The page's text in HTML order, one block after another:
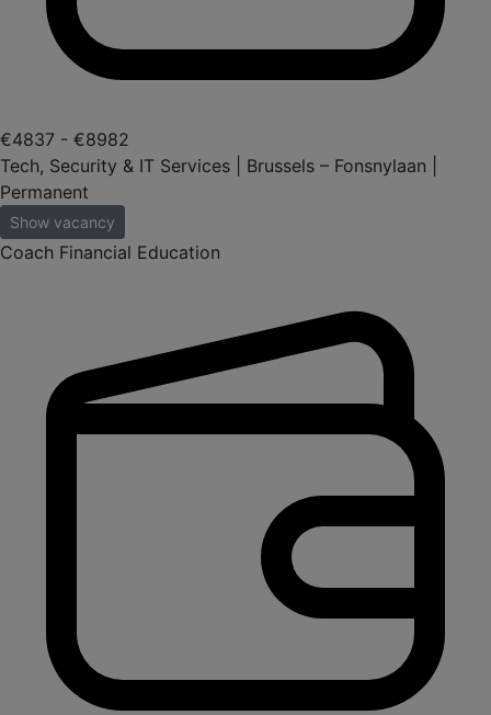
€4837 - €8982
Tech, Security & IT Services | Brussels – Fonsnylaan |
Permanent
Show vacancy
Coach Financial Education